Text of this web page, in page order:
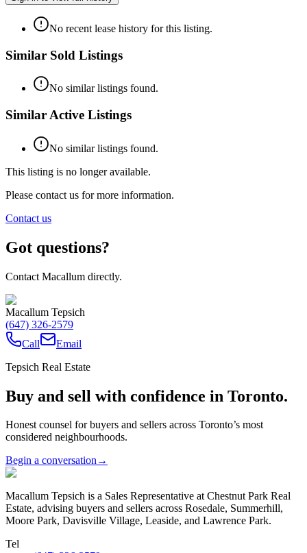
No recent lease history for this listing.
Similar Sold Listings
No similar listings found.
Similar Active Listings
No similar listings found.
This listing is no longer available.
Please contact us for more information.
Contact us
Got questions?
Contact Macallum directly.
Macallum Tepsich
(647) 326-2579
Call
Email
Tepsich Real Estate
Buy and sell with confidence in Toronto.
Honest counsel for buyers and sellers across Toronto’s most
considered neighbourhoods.
Begin a conversation→
Macallum Tepsich is a Sales Representative at Chestnut Park Real
Estate, advising buyers and sellers across Rosedale, Summerhill,
Moore Park, Davisville Village, Leaside, and Lawrence Park.
Tel